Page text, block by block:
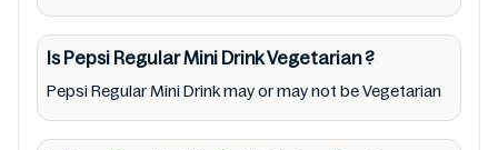
packaging & labels of Pepsi Regular Mini
Drink to meet their health needs. Users are
solely responsible for relying on information
listed on the website and our mobile
application with the barcode 0012000801655.
Is Pepsi Regular Mini DrinkVegetarian?
Pepsi Regular Mini Drink may or may not be Vegetarian